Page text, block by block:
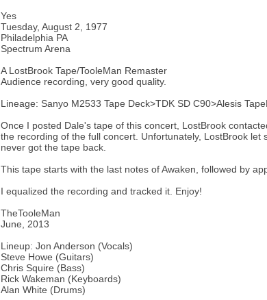
Yes
Tuesday, August 2, 1977
Philadelphia PA
Spectrum Arena
A LostBrook Tape/TooleMan Remaster
Audience recording, very good quality.
Lineage: Sanyo M2533 Tape Deck>TDK SD C90>Alesis
Once I posted Dale's tape of this concert, LostBrook
the recording of the full concert. Unfortunately, LostBrook
never got the tape back.
This tape starts with the last notes of Awaken, followed by
I equalized the recording and tracked it. Enjoy!
TheTooleMan
June, 2013
Lineup: Jon Anderson (Vocals)
Steve Howe (Guitars)
Chris Squire (Bass)
Rick Wakeman (Keyboards)
Alan White (Drums)